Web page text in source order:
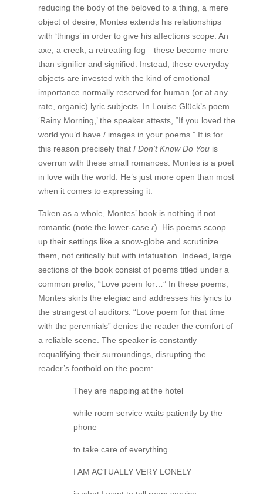
reducing the body of the beloved to a thing, a mere
object of desire, Montes extends his relationships
with ‘things’ in order to give his affections scope. An
axe, a creek, a retreating fog—these become more
than signifier and signified. Instead, these everyday
objects are invested with the kind of emotional
importance normally reserved for human (or at any
rate, organic) lyric subjects. In Louise Glück’s poem
‘Rainy Morning,’ the speaker attests, “If you loved the
world you’d have / images in your poems.” It is for
this reason precisely that I Don’t Know Do You is
overrun with these small romances. Montes is a poet
in love with the world. He’s just more open than most
when it comes to expressing it.
Taken as a whole, Montes’ book is nothing if not
romantic (note the lower-case r). His poems scoop
up their settings like a snow-globe and scrutinize
them, not critically but with infatuation. Indeed, large
sections of the book consist of poems titled under a
common prefix, “Love poem for…” In these poems,
Montes skirts the elegiac and addresses his lyrics to
the strangest of auditors. “Love poem for that time
with the perennials” denies the reader the comfort of
a reliable scene. The speaker is constantly
requalifying their surroundings, disrupting the
reader’s foothold on the poem:
They are napping at the hotel
while room service waits patiently by the
phone
to take care of everything.
I AM ACTUALLY VERY LONELY